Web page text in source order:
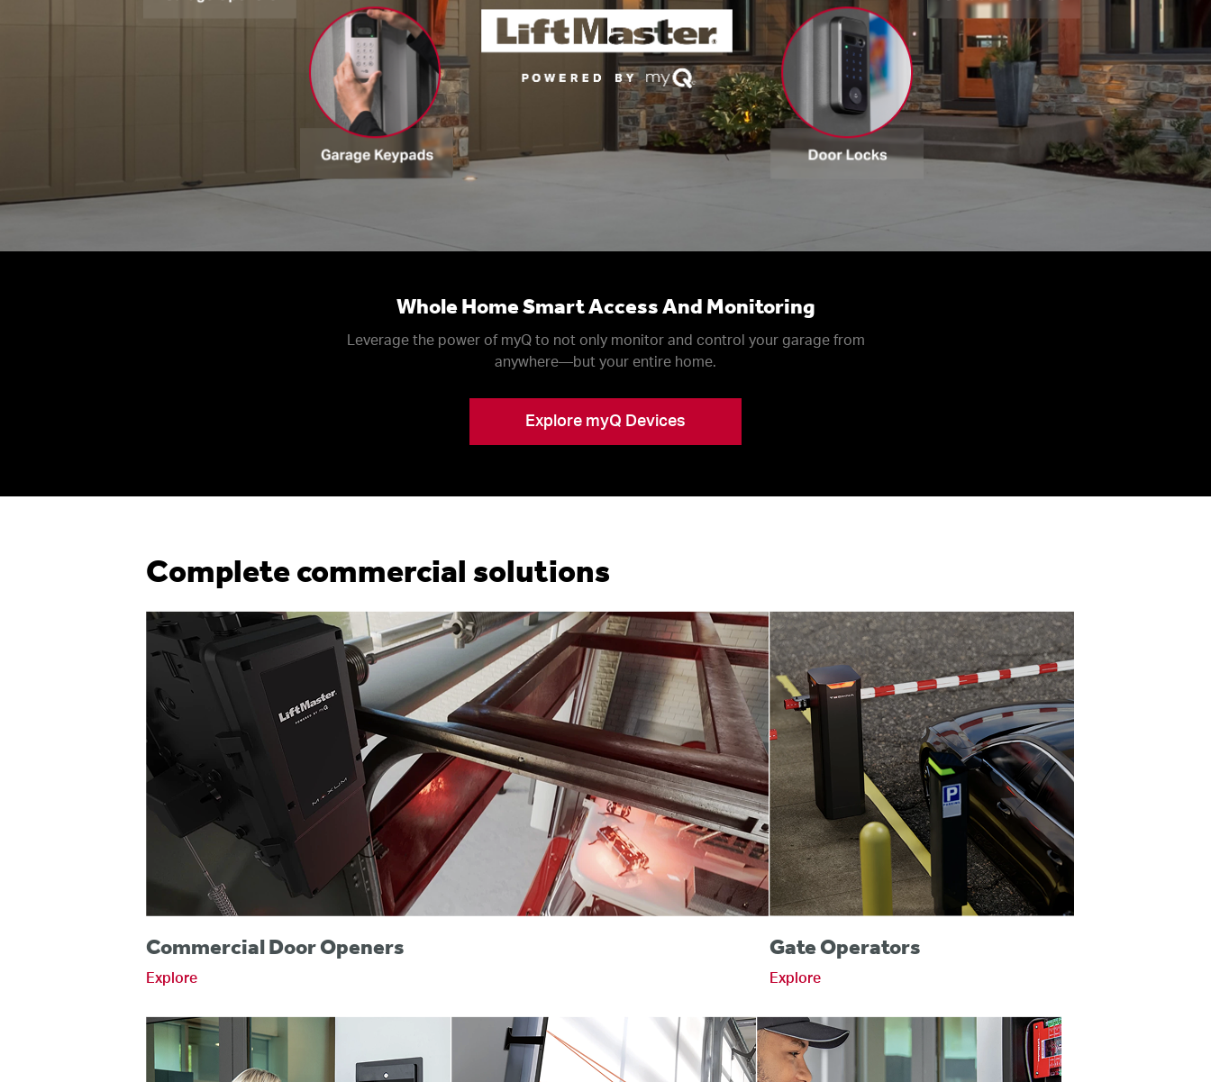
Whole Home Smart Access And Monitoring
Leverage the power of myQ to not only monitor and control your garage from
anywhere––but your entire home.
Explore myQ Devices
Complete commercial solutions
Commercial Door Openers
Explore
Gate Operators
Explore